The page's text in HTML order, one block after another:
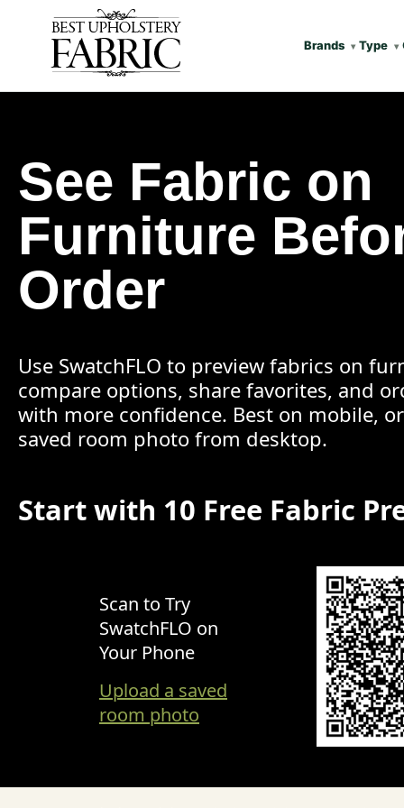
Brands Type
See Fabric on
Furniture
Order
Use SwatchFLO to preview fabrics on
compare options, share favorites, and
with more confidence. Best on mobile,
saved room photo from desktop.
Start with 10 Free Fabric
Scan to Try
SwatchFLO on
Your Phone
Upload a saved
room photo